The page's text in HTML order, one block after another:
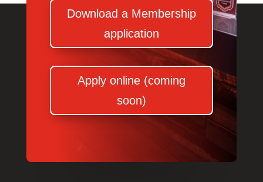
Download a Membership
application
Apply online (coming
soon)